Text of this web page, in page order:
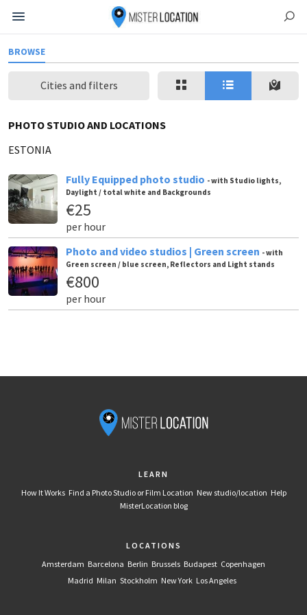
BROWSE
Cities and filters
PHOTO STUDIO AND LOCATIONS
ESTONIA
Fully Equipped photo studio - with Studio lights,
Daylight / total white and Backgrounds
€25
per hour
Photo and video studios | Green screen - with
Green screen / blue screen, Reflectors and Light stands
€800
per hour
LEARN
How It Works Find a Photo Studio or Film Location New studio/location Help
MisterLocation blog
LOCATIONS
Amsterdam Barcelona Berlin Brussels Budapest Copenhagen
Madrid Milan Stockholm New York Los Angeles